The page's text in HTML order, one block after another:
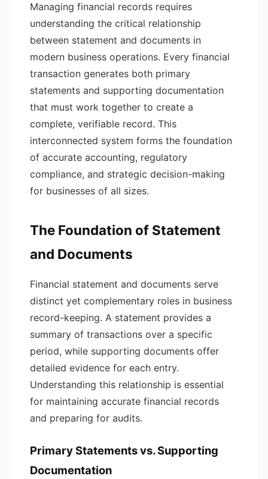
Managing financial records requires
understanding the critical relationship
between statement and documents in
modern business operations. Every financial
transaction generates both primary
statements and supporting documentation
that must work together to create a
complete, verifiable record. This
interconnected system forms the foundation
of accurate accounting, regulatory
compliance, and strategic decision-making
for businesses of all sizes.
The Foundation of Statement
and Documents
Financial statement and documents serve
distinct yet complementary roles in business
record-keeping. A statement provides a
summary of transactions over a specific
period, while supporting documents offer
detailed evidence for each entry.
Understanding this relationship is essential
for maintaining accurate financial records
and preparing for audits.
Primary Statements vs. Supporting
Documentation